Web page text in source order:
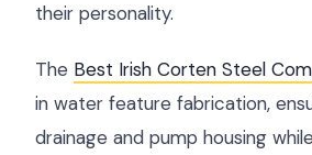
their personality.
The Best Irish Corten Steel
in water feature fabrication,
drainage and pump housing